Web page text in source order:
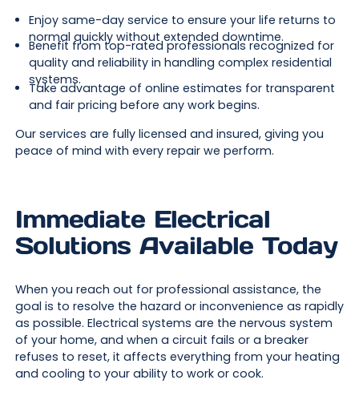
Enjoy same-day service to ensure your life returns to
normal quickly without extended downtime.
Benefit from top-rated professionals recognized for
quality and reliability in handling complex residential
systems.
Take advantage of online estimates for transparent
and fair pricing before any work begins.
Our services are fully licensed and insured, giving you
peace of mind with every repair we perform.
Immediate Electrical
Solutions Available Today
When you reach out for professional assistance, the
goal is to resolve the hazard or inconvenience as rapidly
as possible. Electrical systems are the nervous system
of your home, and when a circuit fails or a breaker
refuses to reset, it affects everything from your heating
and cooling to your ability to work or cook.